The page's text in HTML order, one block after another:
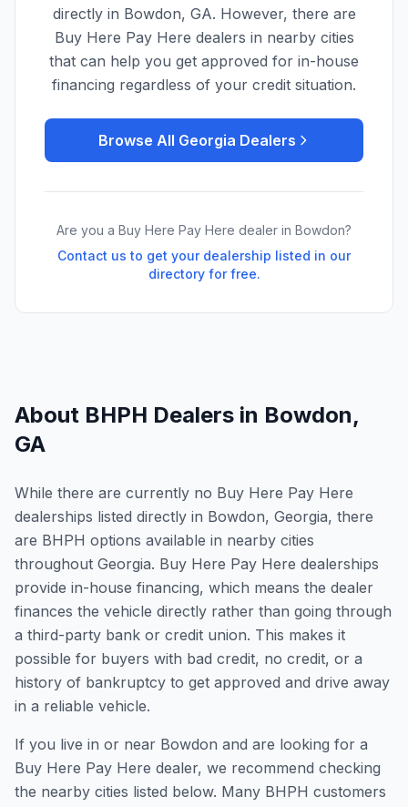
directly in Bowdon, GA. However, there are
Buy Here Pay Here dealers in nearby cities
that can help you get approved for in-house
financing regardless of your credit situation.
Browse All Georgia Dealers
Are you a Buy Here Pay Here dealer in Bowdon?
Contact us to get your dealership listed in our
directory for free.
About BHPH Dealers in Bowdon,
GA
While there are currently no Buy Here Pay Here
dealerships listed directly in Bowdon, Georgia, there
are BHPH options available in nearby cities
throughout Georgia. Buy Here Pay Here dealerships
provide in-house financing, which means the dealer
finances the vehicle directly rather than going through
a third-party bank or credit union. This makes it
possible for buyers with bad credit, no credit, or a
history of bankruptcy to get approved and drive away
in a reliable vehicle.
If you live in or near Bowdon and are looking for a
Buy Here Pay Here dealer, we recommend checking
the nearby cities listed below. Many BHPH customers